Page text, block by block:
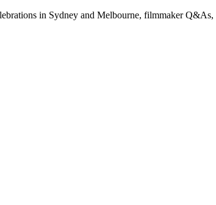
in Sydney and Melbourne, filmmaker